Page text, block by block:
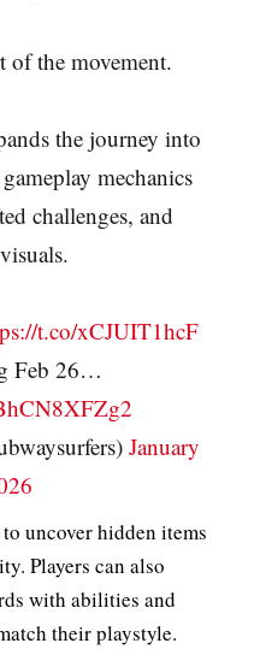
of the movement.
the journey into
mechanics
challenges, and
t.co/xCJUIT1hcF
Feb 26…
January
uncover hidden items
Players can also
with abilities and
their playstyle.